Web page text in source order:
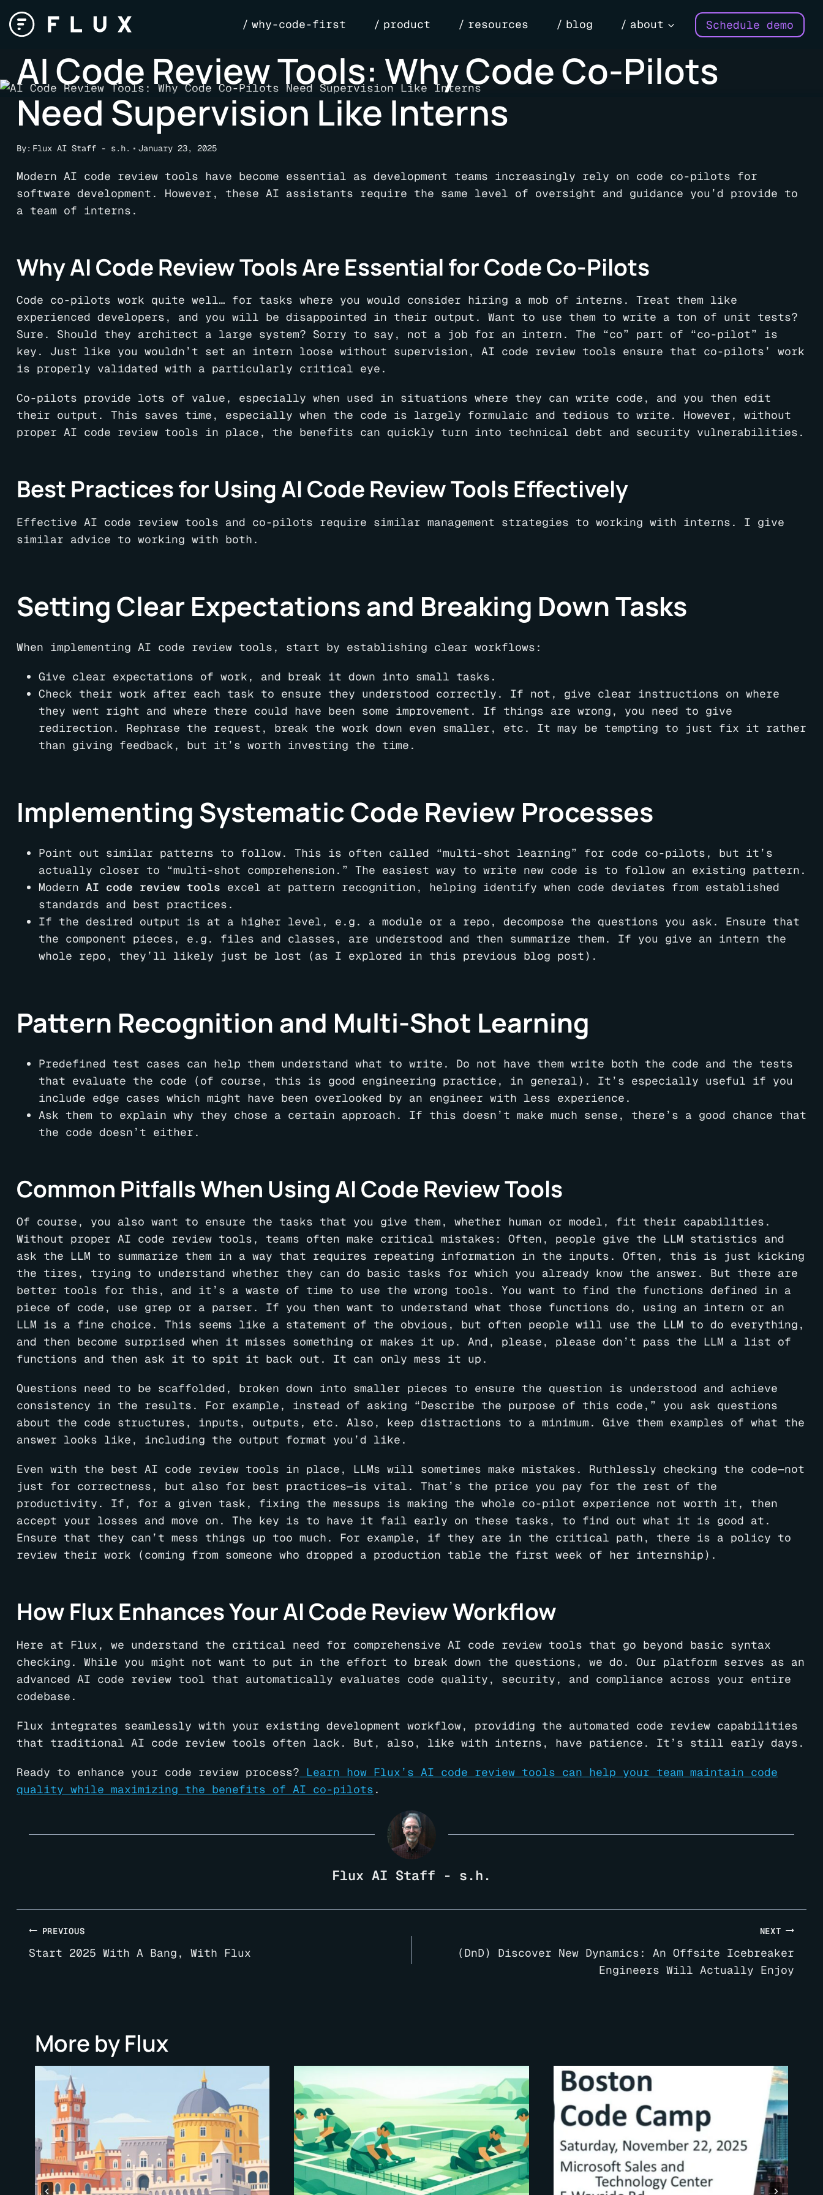
Skip
to
why-code-first product resources blog about Schedule demo
AI Code Review Tools: Why Code Co-Pilots
Need Supervision Like Interns
By: Flux AI Staff - s.h. January 23, 2025
Modern AI code review tools have become essential as development teams increasingly rely on code co-pilots for
software development. However, these AI assistants require the same level of oversight and guidance you’d provide to
a team of interns.
Why AI Code Review Tools Are Essential for Code Co-Pilots
Code co-pilots work quite well… for tasks where you would consider hiring a mob of interns. Treat them like
experienced developers, and you will be disappointed in their output. Want to use them to write a ton of unit tests?
Sure. Should they architect a large system? Sorry to say, not a job for an intern. The “co” part of “co-pilot” is
key. Just like you wouldn’t set an intern loose without supervision, AI code review tools ensure that co-pilots’ work
is properly validated with a particularly critical eye.
Co-pilots provide lots of value, especially when used in situations where they can write code, and you then edit
their output. This saves time, especially when the code is largely formulaic and tedious to write. However, without
proper AI code review tools in place, the benefits can quickly turn into technical debt and security vulnerabilities.
Best Practices for Using AI Code Review Tools Effectively
Effective AI code review tools and co-pilots require similar management strategies to working with interns. I give
similar advice to working with both.
Setting Clear Expectations and Breaking Down Tasks
When implementing AI code review tools, start by establishing clear workflows:
Give clear expectations of work, and break it down into small tasks.
Check their work after each task to ensure they understood correctly. If not, give clear instructions on where
they went right and where there could have been some improvement. If things are wrong, you need to give
redirection. Rephrase the request, break the work down even smaller, etc. It may be tempting to just fix it rather
than giving feedback, but it’s worth investing the time.
Implementing Systematic Code Review Processes
Point out similar patterns to follow. This is often called “multi-shot learning” for code co-pilots, but it’s
actually closer to “multi-shot comprehension.” The easiest way to write new code is to follow an existing pattern.
Modern AI code review tools excel at pattern recognition, helping identify when code deviates from established
standards and best practices.
If the desired output is at a higher level, e.g. a module or a repo, decompose the questions you ask. Ensure that
the component pieces, e.g. files and classes, are understood and then summarize them. If you give an intern the
whole repo, they’ll likely just be lost (as I explored in this previous blog post).
Pattern Recognition and Multi-Shot Learning
Predefined test cases can help them understand what to write. Do not have them write both the code and the tests
that evaluate the code (of course, this is good engineering practice, in general). It’s especially useful if you
include edge cases which might have been overlooked by an engineer with less experience.
Ask them to explain why they chose a certain approach. If this doesn’t make much sense, there’s a good chance that
the code doesn’t either.
Common Pitfalls When Using AI Code Review Tools
Of course, you also want to ensure the tasks that you give them, whether human or model, fit their capabilities.
Without proper AI code review tools, teams often make critical mistakes: Often, people give the LLM statistics and
ask the LLM to summarize them in a way that requires repeating information in the inputs. Often, this is just kicking
the tires, trying to understand whether they can do basic tasks for which you already know the answer. But there are
better tools for this, and it’s a waste of time to use the wrong tools. You want to find the functions defined in a
piece of code, use grep or a parser. If you then want to understand what those functions do, using an intern or an
LLM is a fine choice. This seems like a statement of the obvious, but often people will use the LLM to do everything,
and then become surprised when it misses something or makes it up. And, please, please don’t pass the LLM a list of
functions and then ask it to spit it back out. It can only mess it up.
Questions need to be scaffolded, broken down into smaller pieces to ensure the question is understood and achieve
consistency in the results. For example, instead of asking “Describe the purpose of this code,” you ask questions
about the code structures, inputs, outputs, etc. Also, keep distractions to a minimum. Give them examples of what the
answer looks like, including the output format you’d like.
Even with the best AI code review tools in place, LLMs will sometimes make mistakes. Ruthlessly checking the code—not
just for correctness, but also for best practices—is vital. That’s the price you pay for the rest of the
productivity. If, for a given task, fixing the messups is making the whole co-pilot experience not worth it, then
accept your losses and move on. The key is to have it fail early on these tasks, to find out what it is good at.
Ensure that they can’t mess things up too much. For example, if they are in the critical path, there is a policy to
review their work (coming from someone who dropped a production table the first week of her internship).
How Flux Enhances Your AI Code Review Workflow
Here at Flux, we understand the critical need for comprehensive AI code review tools that go beyond basic syntax
checking. While you might not want to put in the effort to break down the questions, we do. Our platform serves as an
advanced AI code review tool that automatically evaluates code quality, security, and compliance across your entire
codebase.
Flux integrates seamlessly with your existing development workflow, providing the automated code review capabilities
that traditional AI code review tools often lack. But, also, like with interns, have patience. It’s still early days.
Ready to enhance your code review process? Learn how Flux’s AI code review tools can help your team maintain code
quality while maximizing the benefits of AI co-pilots .
Flux AI Staff - s.h.
Post
navigation
PREVIOUS
Start 2025 With A Bang, With Flux
NEXT
(DnD) Discover New Dynamics: An Offsite Icebreaker
Engineers Will Actually Enjoy
More by Flux